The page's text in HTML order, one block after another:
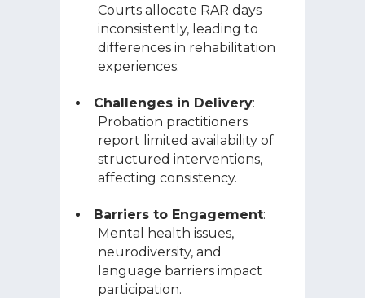
Courts allocate RAR days
inconsistently, leading to
differences in rehabilitation
experiences.
Challenges in Delivery:
Probation practitioners
report limited availability of
structured interventions,
affecting consistency.
Barriers to Engagement:
Mental health issues,
neurodiversity, and
language barriers impact
participation.